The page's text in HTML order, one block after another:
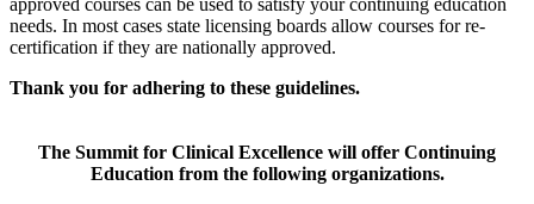
needs. In most cases state licensing boards allow courses for re-
certification if they are nationally approved.
Thank you for adhering to these guidelines.
The Summit for Clinical Excellence will offer Continuing
Education from the following organizations.